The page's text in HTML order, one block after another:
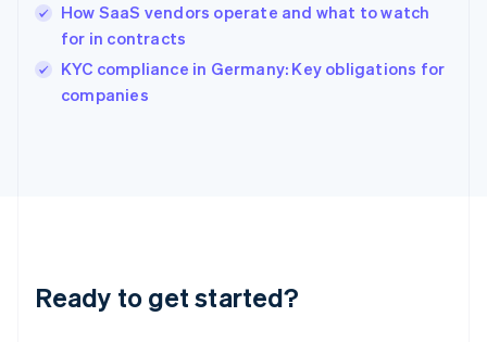
How SaaS vendors operate and what to watch
for in contracts
KYC compliance in Germany: Key obligations for
companies
Ready to get started?
English
Ireland
English
Italy
Italiano
English
Luxembourg